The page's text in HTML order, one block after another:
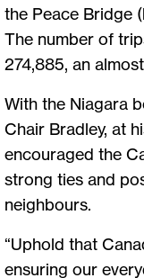
the Peace Bridge
The number of
274,885, an
With the Niagara
Chair Bradley, at
encouraged the
strong ties and
neighbours.
“Uphold that
ensuring our